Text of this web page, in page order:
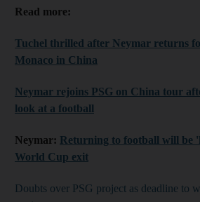
Read more:
Tuchel thrilled after Neymar returns
Monaco in China
Neymar rejoins PSG on China tour
look at a football
Neymar: Returning to football will be
World Cup exit
Doubts over PSG project as deadline to